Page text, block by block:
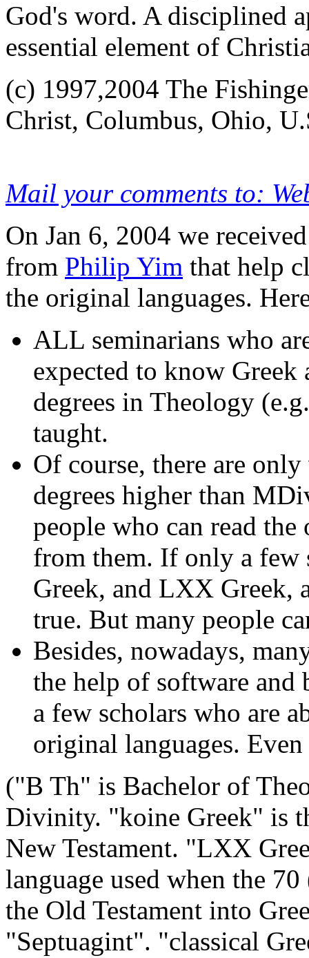
God's word. A disciplined
essential element of
(c) 1997,2004 The
Christ, Columbus, Ohio,
Mail your comments to:
On Jan 6, 2004 we
from Philip Yim that help
the original languages.
ALL seminarians who
expected to know
degrees in Theology
taught.
Of course, there are
degrees higher than
people who can read
from them. If only a few
Greek, and LXX Greek,
true. But many people
Besides, nowadays,
the help of software
a few scholars who are
original languages.
("B Th" is Bachelor of
Divinity. "koine Greek" is
New Testament. "LXX
language used when the
the Old Testament into
"Septuagint". "classical